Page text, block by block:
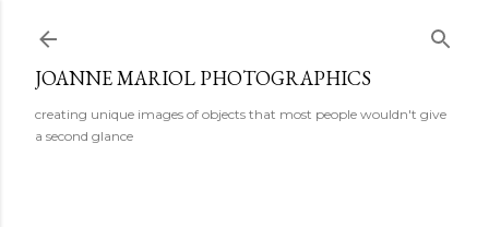
JOANNE MARIOL PHOTOGRAPHICS
creating unique images of objects that most people wouldn't give
a second glance